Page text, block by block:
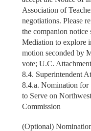
Association of
negotiations. Please
the companion notice
Mediation to explore
motion seconded by
vote; U.C.
8.4. Superintendent
8.4.a. Nomination for
to Serve on
Commission
(Optional)